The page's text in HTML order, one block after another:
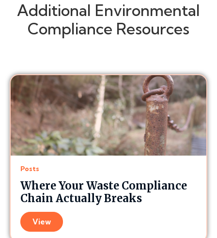
Additional Environmental
Compliance Resources
Posts
Where Your Waste Compliance
Chain Actually Breaks
View